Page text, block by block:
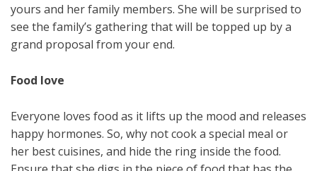
yours and her family members. She will be surprised to
see the family’s gathering that will be topped up by a
grand proposal from your end.
Food love
Everyone loves food as it lifts up the mood and releases
happy hormones. So, why not cook a special meal or
her best cuisines, and hide the ring inside the food.